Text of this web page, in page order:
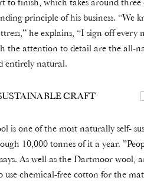
principle of his business. “We
he explains, “I sign off
the attention to detail are the all-
entirely natural.
CRAFT
is one of the most naturally self-
10,000 tonnes of it a year.
As well as the Dartmoor wool,
use chemical-free cotton for the